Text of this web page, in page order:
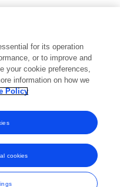
marks of Frontiers Media SA.
All rights reserved -
Terms
for its operation
or to improve and
your cookie preferences,
information on how we
Policy
cookies